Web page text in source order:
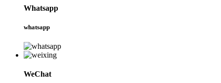
Whatsapp
whatsapp
WeChat